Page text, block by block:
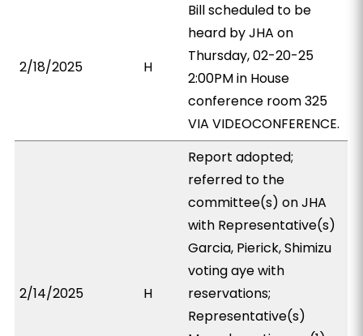
2/18/2025 H
Bill scheduled to be
heard by JHA on
Thursday, 02-20-25
2:00PM in House
conference room 325
VIA VIDEOCONFERENCE.
2/14/2025 H
Report adopted;
referred to the
committee(s) on JHA
with Representative(s)
Garcia, Pierick, Shimizu
voting aye with
reservations;
Representative(s)